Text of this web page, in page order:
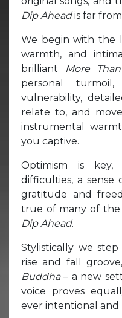
Dip Aheadis far
We begin with the
warmth, and
brilliant
More
personal
vulnerability,
relate to, and
instrumental
you captive.
Optimism is key,
difficulties, a sense
gratitude and
true of many of the
Dip Ahead.
Stylistically we
rise and fall
Buddha– a new
voice proves
ever intentional and